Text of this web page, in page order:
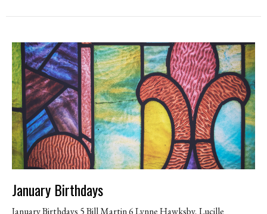
January Birthdays